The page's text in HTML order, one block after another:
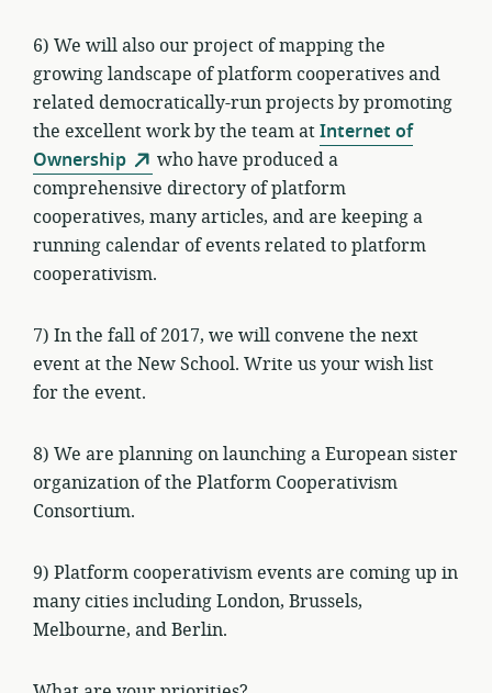
6) We will also our project of mapping the
growing landscape of platform cooperatives and
related democratically-run projects by promoting
the excellent work by the team atInternet of
Ownership
who have produced a
comprehensive directory of platform
cooperatives, many articles, and are keeping a
running calendar of events related to platform
cooperativism.
7) In the fall of 2017, we will convene the next
event at the New School. Write us your wish list
for the event.
8) We are planning on launching a European sister
organization of the Platform Cooperativism
Consortium.
9) Platform cooperativism events are coming up in
many cities including London, Brussels,
Melbourne, and Berlin.